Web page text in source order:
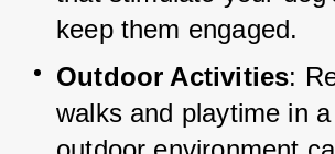
keep them engaged.
Outdoor Activities:
walks and playtime in